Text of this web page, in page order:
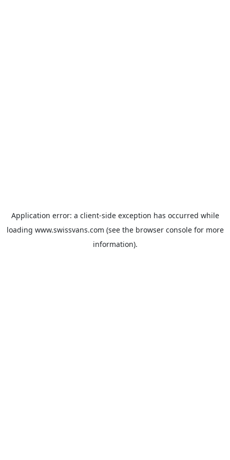
Application error: a client-side exception has occurred while
loading www.swissvans.com (see the browser consolefor more
information).